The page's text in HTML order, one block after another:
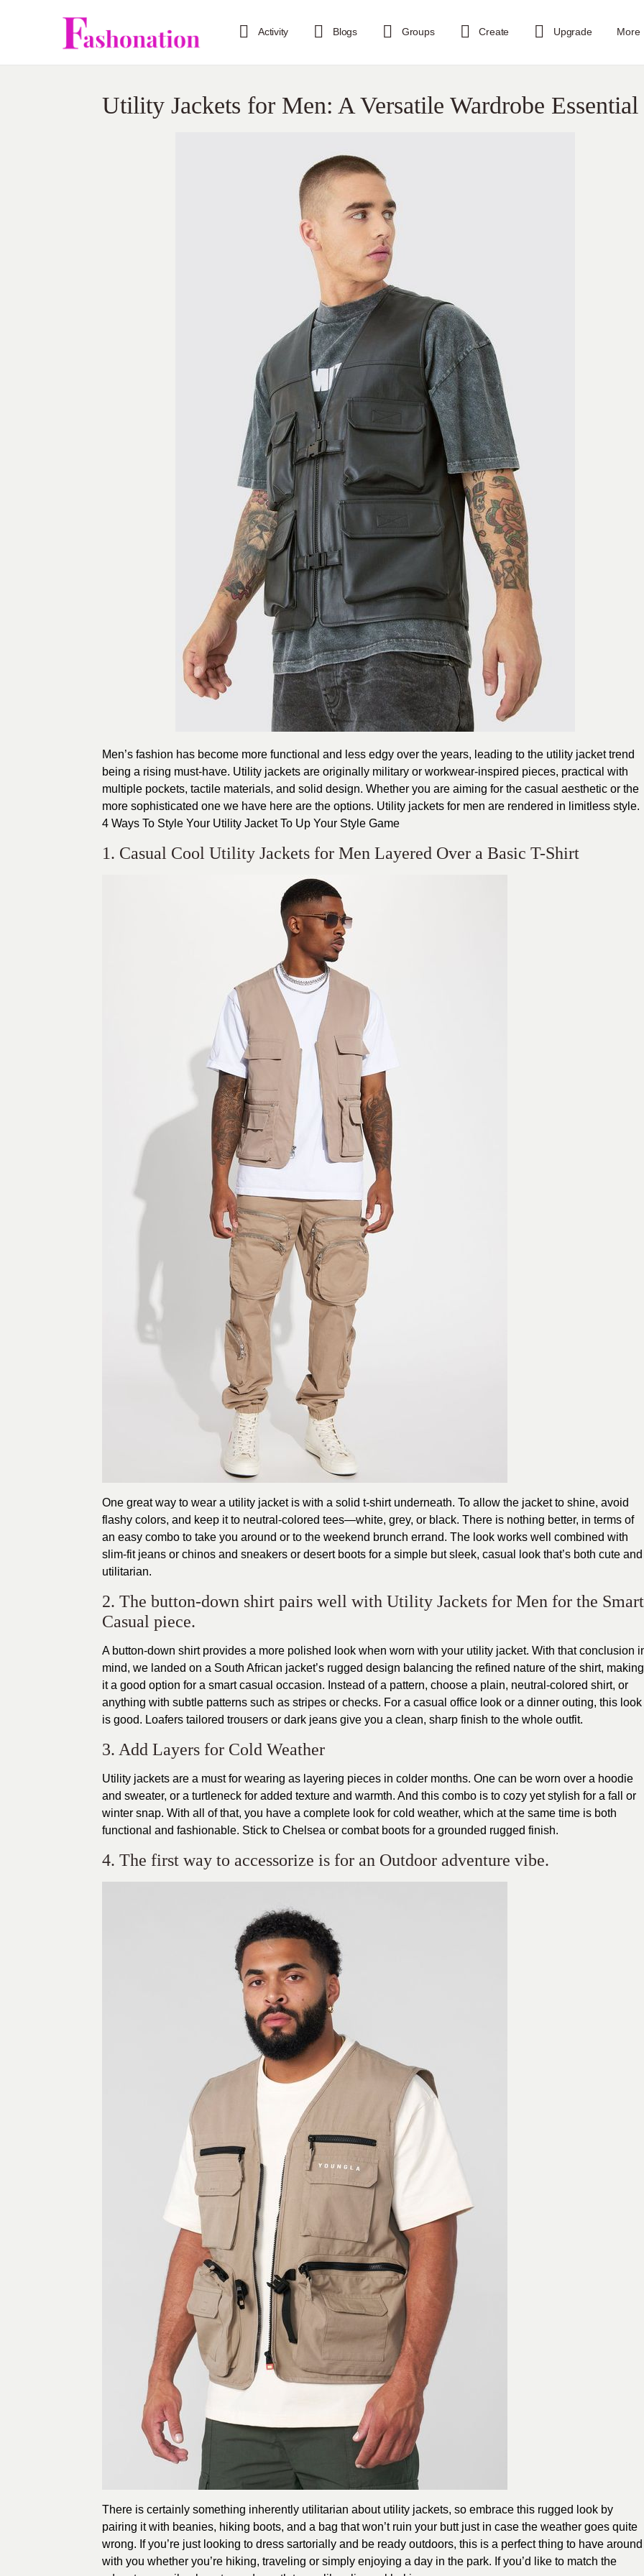
Activity Blogs Groups Create Upgrade More
Utility Jackets for Men: A Versatile Wardrobe Essential
Men’s fashion has become more functional and less edgy over the years, leading to the utility jacket trend
being a rising must-have. Utility jackets are originally military or workwear-inspired pieces, practical with
multiple pockets, tactile materials, and solid design. Whether you are aiming for the casual aesthetic or the
more sophisticated one we have here are the options. Utility jackets for men are rendered in limitless style.
4 Ways To Style Your Utility Jacket To Up Your Style Game
1. Casual Cool Utility Jackets for Men Layered Over a Basic T-Shirt
One great way to wear a utility jacket is with a solid t-shirt underneath. To allow the jacket to shine, avoid
flashy colors, and keep it to neutral-colored tees—white, grey, or black. There is nothing better, in terms of
an easy combo to take you around or to the weekend brunch errand. The look works well combined with
slim-fit jeans or chinos and sneakers or desert boots for a simple but sleek, casual look that’s both cute and
utilitarian.
2. The button-down shirt pairs well with Utility Jackets for Men for the Smart
Casual piece.
A button-down shirt provides a more polished look when worn with your utility jacket. With that conclusion
mind, we landed on a South African jacket’s rugged design balancing the refined nature of the shirt, making
it a good option for a smart casual occasion. Instead of a pattern, choose a plain, neutral-colored shirt, or
anything with subtle patterns such as stripes or checks. For a casual office look or a dinner outing, this look
is good. Loafers tailored trousers or dark jeans give you a clean, sharp finish to the whole outfit.
3. Add Layers for Cold Weather
Utility jackets are a must for wearing as layering pieces in colder months. One can be worn over a hoodie
and sweater, or a turtleneck for added texture and warmth. And this combo is to cozy yet stylish for a fall or
winter snap. With all of that, you have a complete look for cold weather, which at the same time is both
functional and fashionable. Stick to Chelsea or combat boots for a grounded rugged finish.
4. The first way to accessorize is for an Outdoor adventure vibe.
There is certainly something inherently utilitarian about utility jackets, so embrace this rugged look by
pairing it with beanies, hiking boots, and a bag that won’t ruin your butt just in case the weather goes quite
wrong. If you’re just looking to dress sartorially and be ready outdoors, this is a perfect thing to have around
with you whether you’re hiking, traveling or simply enjoying a day in the park. If you’d like to match the